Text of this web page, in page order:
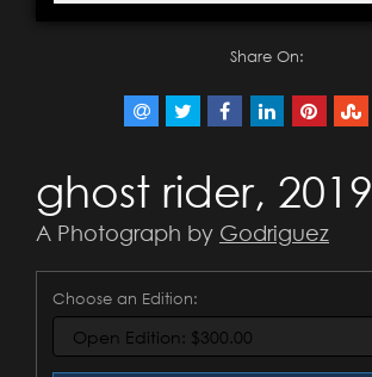
Share On:
ghost rider, 2019
A Photograph by Godriguez
Choose an Edition: